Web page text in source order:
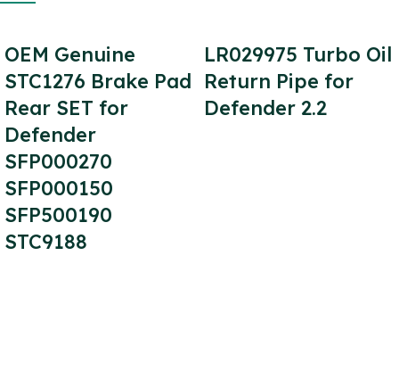
OEM Genuine
STC1276 Brake Pad
Rear SET for
Defender
SFP000270
SFP000150
SFP500190
STC9188
LR029975 Turbo Oil
Return Pipe for
Defender 2.2